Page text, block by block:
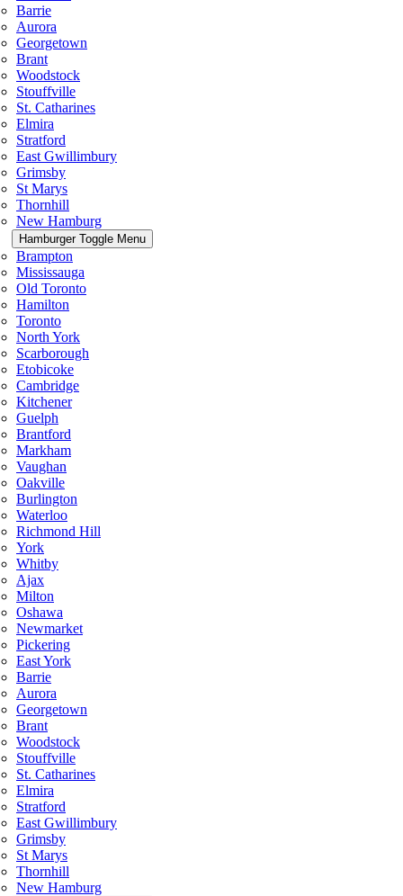
Barrie
Aurora
Georgetown
Brant
Woodstock
Stouffville
St. Catharines
Elmira
Stratford
East Gwillimbury
Grimsby
St Marys
Thornhill
New Hamburg
Hamburger Toggle Menu
Brampton
Mississauga
Old Toronto
Hamilton
Toronto
North York
Scarborough
Etobicoke
Cambridge
Kitchener
Guelph
Brantford
Markham
Vaughan
Oakville
Burlington
Waterloo
Richmond Hill
York
Whitby
Ajax
Milton
Oshawa
Newmarket
Pickering
East York
Barrie
Aurora
Georgetown
Brant
Woodstock
Stouffville
St. Catharines
Elmira
Stratford
East Gwillimbury
Grimsby
St Marys
Thornhill
New Hamburg